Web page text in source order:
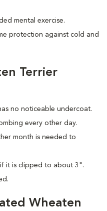
mental exercise.
protection against cold and
Terrier
no noticeable undercoat.
every other day.
month is needed to
if it is clipped to about 3".
Wheaten